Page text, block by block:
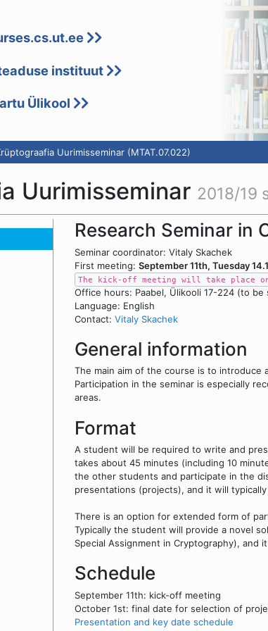
instituut
Ülikool
Uurimisseminar (MTAT.07.022)
Uurimisseminar 2018/19
Research Seminar in
Seminar coordinator: Vitaly Skachek
First meeting: September 11th, Tuesday
The kick-off meeting will take place on
Office hours: Paabel, Ülikooli 17-224 (to
Language: English
Contact: Vitaly Skachek
General information
The main aim of the course is to introduce
Participation in the seminar is especially
areas.
Format
A student will be required to write and
takes about 45 minutes (including 10
the other students and participate in the
presentations (projects), and it will typically
There is an option for extended form of
Typically the student will provide a novel
Special Assignment in Cryptography), and
Schedule
September 11th: kick-off meeting
October 1st: final date for selection of
Presentation and key date schedule